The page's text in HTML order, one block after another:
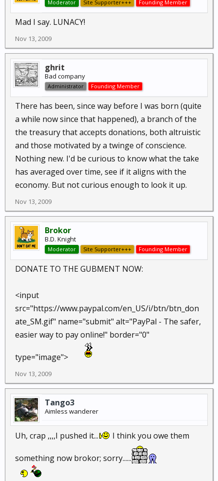
Moderator Site Supporter+++ Founding Member
Mad I say. LUNACY!
Nov 13, 2009
ghrit
Bad company
Administrator Founding Member
There has been, since way before I was born (quite
a while now since that happened), a branch of the
the treasury that accepts donations, both altruistic
and those motivated by a twinge of conscience.
Nothing new. I'd be curious to know what the take
has averaged over time, see if it aligns with the
economy. But not curious enough to look it up.
Nov 13, 2009
Brokor
B.D. Knight
Moderator Site Supporter+++ Founding Member
DONATE TO THE GUBMENT NOW:
<input
src="https://www.paypal.com/en_US/i/btn/btn_don
ate_SM.gif" name="submit" alt="PayPal - The safer,
easier way to pay online!" border="0"
type="image">
Nov 13, 2009
Tango3
Aimless wanderer
Uh, crap ,,,,I pushed it... I think you owe them
something now brokor; sorry......